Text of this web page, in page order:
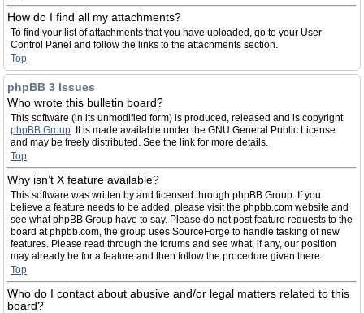
How do I find all my attachments?
To find your list of attachments that you have uploaded, go to your User
Control Panel and follow the links to the attachments section.
Top
phpBB 3 Issues
Who wrote this bulletin board?
This software (in its unmodified form) is produced, released and is copyright
phpBB Group. It is made available under the GNU General Public License
and may be freely distributed. See the link for more details.
Top
Why isn’t X feature available?
This software was written by and licensed through phpBB Group. If you
believe a feature needs to be added, please visit the phpbb.com website and
see what phpBB Group have to say. Please do not post feature requests to the
board at phpbb.com, the group uses SourceForge to handle tasking of new
features. Please read through the forums and see what, if any, our position
may already be for a feature and then follow the procedure given there.
Top
Who do I contact about abusive and/or legal matters related to this
board?